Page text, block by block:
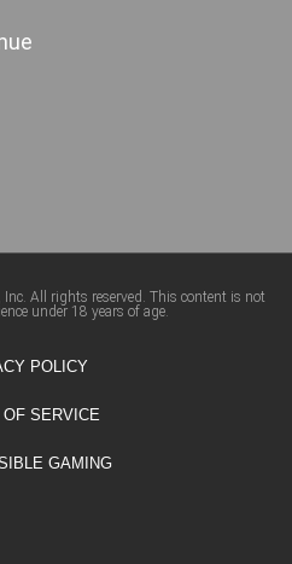
All rights reserved. This content is not
under 18 years of age.
POLICY
SERVICE
GAMING